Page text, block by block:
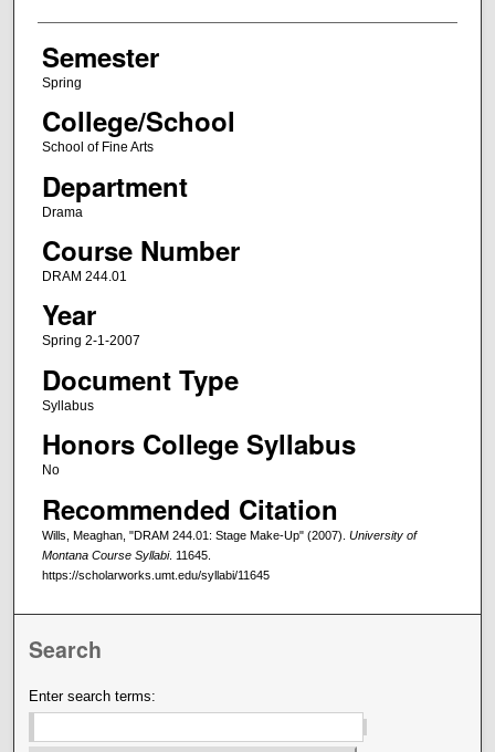
Semester
Spring
College/School
School of Fine Arts
Department
Drama
Course Number
DRAM 244.01
Year
Spring 2-1-2007
Document Type
Syllabus
Honors College Syllabus
No
Recommended Citation
Wills, Meaghan, "DRAM 244.01: Stage Make-Up" (2007). University of
Montana Course Syllabi. 11645.
https://scholarworks.umt.edu/syllabi/11645
Search
Enter search terms: